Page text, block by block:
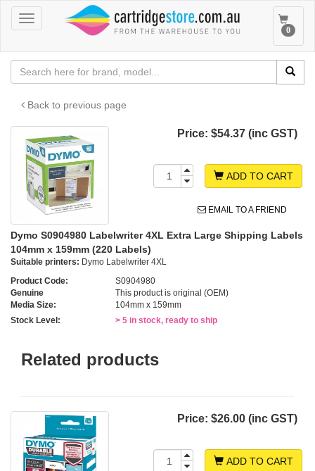
Toggle
navigation
Toggle
0
Back to previous page
Price: $54.37 (inc GST)
ADD TO CART
EMAIL TO A FRIEND
Dymo S0904980 Labelwriter 4XL Extra Large Shipping Labels
104mm x 159mm (220 Labels)
Suitable printers: Dymo Labelwriter 4XL
Product Code:
S0904980
Genuine
This product is original (OEM)
Media Size:
104mm x 159mm
Stock Level:
> 5 in stock, ready to ship
Related products
Price: $26.00 (inc GST)
ADD TO CART